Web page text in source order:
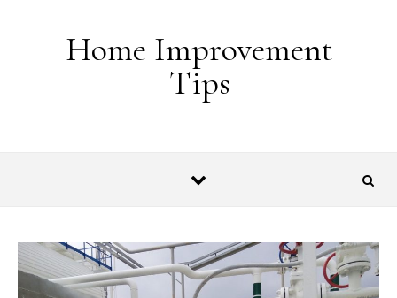
Home Improvement
Tips